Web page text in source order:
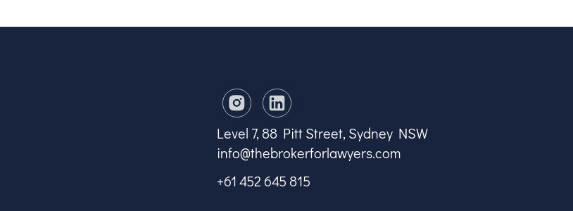
Level 7, 88 Pitt Street, Sydney NSW
info@thebrokerforlawyers.com
+61 452 645 815